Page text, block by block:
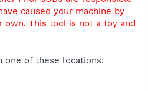
caused your machine by
own. This tool is not a toy and
one of these locations: